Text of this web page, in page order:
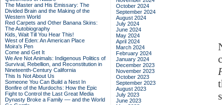
The Master and His Emissary: The
Divided Brain and the Making of the
Western World
Red Carpets and Other Banana Skins:
The Autobiography
Kids, Wait Till You Hear This!
West of Eden: An American Place
Moira's Pen
Come and Get It
We Are Not Animals: Indigenous Politics of
Survival, Rebellion, and Reconstitution in
Nineteenth-Century California
This Is Not About Us
Someone You Can Build a Nest In
Bonfire of the Murdochs: How the Epic
Fight to Control the Last Great Media
Dynasty Broke a Family –– and the World
October 2024
September 2024
August 2024
July 2024
June 2024
May 2024
April 2024
March 2024
February 2024
January 2024
December 2023
November 2023
October 2023
September 2023
August 2023
July 2023
June 2023